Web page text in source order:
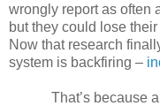
wrongly report as often
but they could lose
Now that research
system is backfiring –
That’s because